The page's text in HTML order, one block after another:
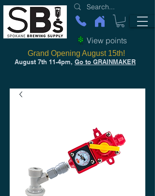
View points
August 7th 11-4pm, Go to GRAINMAKER
Grand Opening August 15th!